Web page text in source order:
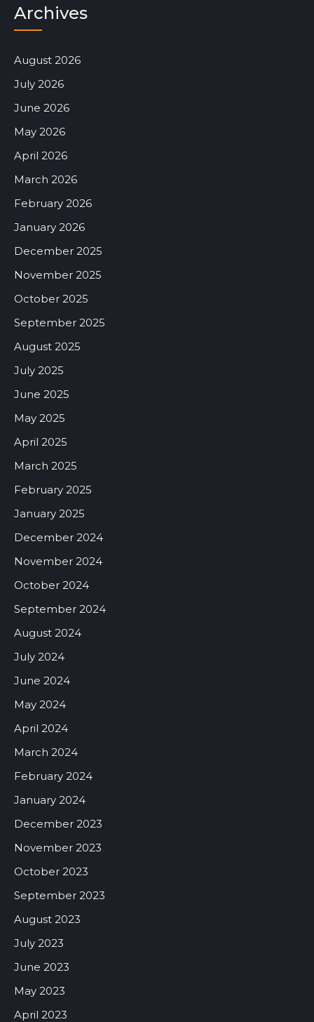
Archives
August 2026
July 2026
June 2026
May 2026
April 2026
March 2026
February 2026
January 2026
December 2025
November 2025
October 2025
September 2025
August 2025
July 2025
June 2025
May 2025
April 2025
March 2025
February 2025
January 2025
December 2024
November 2024
October 2024
September 2024
August 2024
July 2024
June 2024
May 2024
April 2024
March 2024
February 2024
January 2024
December 2023
November 2023
October 2023
September 2023
August 2023
July 2023
June 2023
May 2023
April 2023